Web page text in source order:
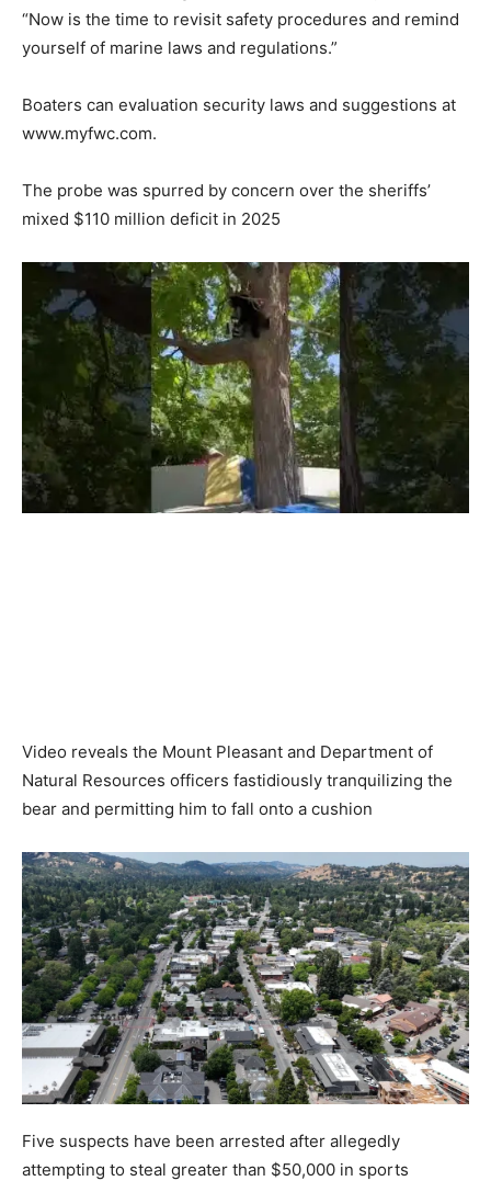
“Now is the time to revisit safety procedures and remind
yourself of marine laws and regulations.”
Boaters can evaluation security laws and suggestions at
www.myfwc.com.
The probe was spurred by concern over the sheriffs’
mixed $110 million deficit in 2025
Video reveals the Mount Pleasant and Department of
Natural Resources officers fastidiously tranquilizing the
bear and permitting him to fall onto a cushion
Five suspects have been arrested after allegedly
attempting to steal greater than $50,000 in sports